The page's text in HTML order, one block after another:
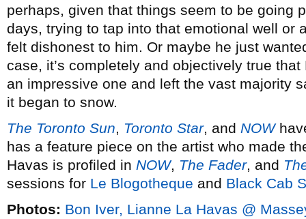
perhaps, given that things seem to be going
days, trying to tap into that emotional well or
felt dishonest to him. Or maybe he just
case, it’s completely and objectively true
an impressive one and left the vast majority
it began to snow.
The Toronto Sun, Toronto Star, and NOW
has a feature piece on the artist who made
Havas is profiled in NOW, The Fader, and
sessions for Le Blogotheque and Black Cab
Photos: Bon Iver, Lianne La Havas @